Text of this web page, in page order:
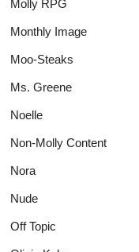
Molly RPG
Monthly Image
Moo-Steaks
Ms. Greene
Noelle
Non-Molly Content
Nora
Nude
Off Topic